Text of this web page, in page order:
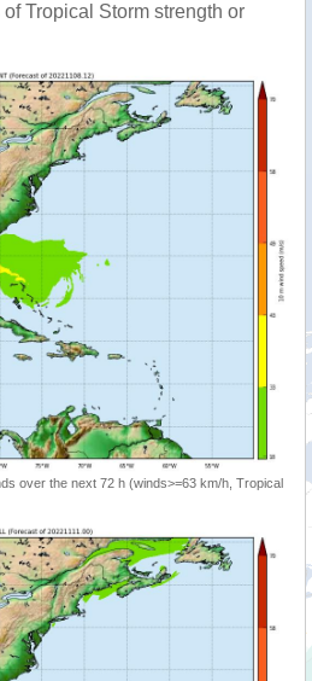
Tropical Storm strength or
over the next 72 h (winds>=63 km/h, Tropical